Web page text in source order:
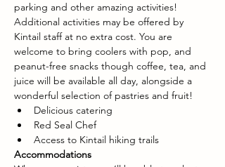
parking and other amazing activities!
Additional activities may be offered by
Kintail staff at no extra cost. You are
welcome to bring coolers with pop, and
peanut-free snacks though coffee, tea, and
juice will be available all day, alongside a
wonderful selection of pastries and fruit!
Delicious catering
Red Seal Chef
Access to Kintail hiking trails
Accommodations